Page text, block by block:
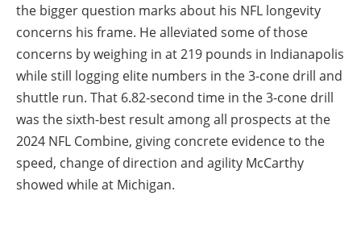
the bigger question marks about his NFL longevity
concerns his frame. He alleviated some of those
concerns by weighing in at 219 pounds in Indianapolis
while still logging elite numbers in the 3-cone drill and
shuttle run. That 6.82-second time in the 3-cone drill
was the sixth-best result among all prospects at the
2024 NFL Combine, giving concrete evidence to the
speed, change of direction and agility McCarthy
showed while at Michigan.